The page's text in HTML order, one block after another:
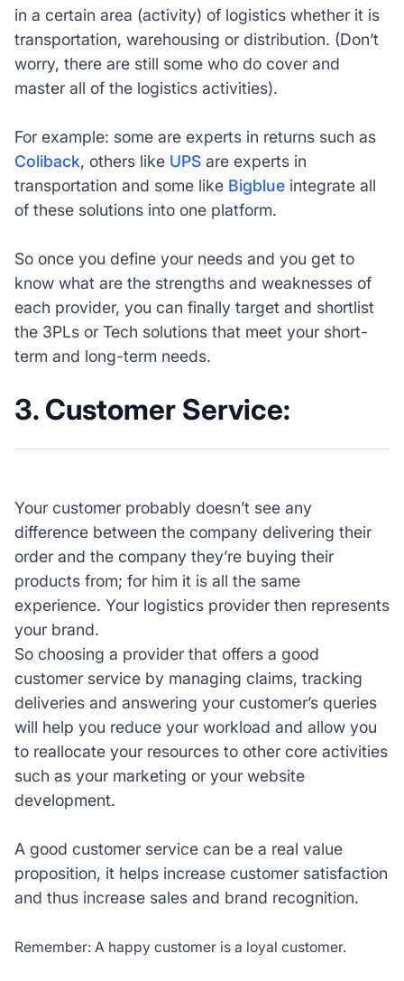
in a certain area (activity) of logistics whether it is
transportation, warehousing or distribution. (Don’t
worry, there are still some who do cover and
master all of the logistics activities).
For example: some are experts in returns such as
Coliback, others like UPSare experts in
transportation and some like Bigblueintegrate all
of these solutions into one platform.
So once you define your needs and you get to
know what are the strengths and weaknesses of
each provider, you can finally target and shortlist
the 3PLs or Tech solutions that meet your short-
term and long-term needs.
3. Customer Service:
Your customer probably doesn’t see any
difference between the company delivering their
order and the company they’re buying their
products from; for him it is all the same
experience. Your logistics provider then represents
your brand.
So choosing a provider that offers a good
customer service by managing claims, tracking
deliveries and answering your customer’s queries
will help you reduce your workload and allow you
to reallocate your resources to other core activities
such as your marketing or your website
development.
A good customer service can be a real value
proposition, it helps increase customer satisfaction
and thus increase sales and brand recognition.
Remember: A happy customer is a loyal customer.